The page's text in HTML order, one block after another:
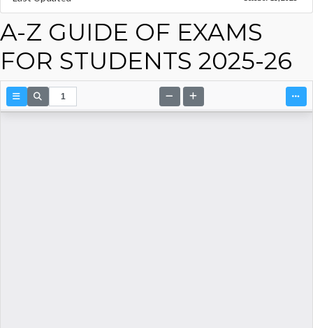
A-Z GUIDE OF EXAMS
FOR STUDENTS 2025-26